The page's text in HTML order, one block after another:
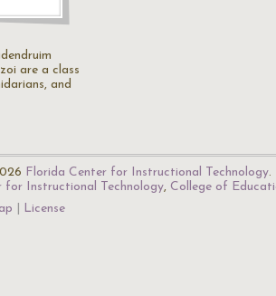
are a class
and
Florida Center for Instructional Technology.
for Instructional Technology, College of
License